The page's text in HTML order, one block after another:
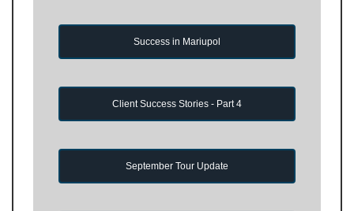
Success in Mariupol
Client Success Stories - Part 4
September Tour Update